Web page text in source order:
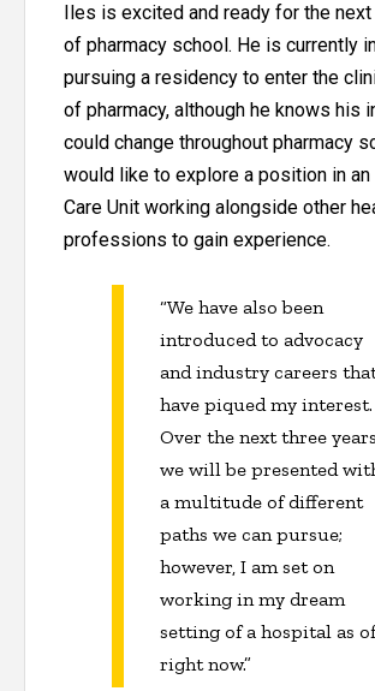
Iles is excited and ready for the
of pharmacy school. He is currently
pursuing a residency to enter the
of pharmacy, although he knows his
could change throughout pharmacy
would like to explore a position in
Care Unit working alongside other
professions to gain experience.
“We have also been
introduced to advocacy
and industry careers
have piqued my interest.
Over the next three
we will be presented
a multitude of different
paths we can pursue;
however, I am set on
working in my dream
setting of a hospital as of
right now.”